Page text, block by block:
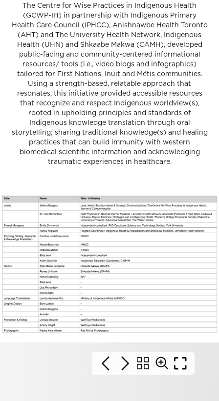
The Centre for Wise Practices in Indigenous Health
(GCWP-IH) in partnership with Indigenous Primary
Health Care Council (IPHCC), Anishnawbe Health Toronto
(AHT) and The University Health Network, Indigenous
Health (UHN) and Shkaabe Makwa (CAMH), developed
public-facing and community-centered informational
resources/ tools (i.e., video blogs and infographics)
tailored for First Nations, Inuit and Métis communities.
Using a strength-based, relatable approach that
resonates, this initiative provided accessible resources
that recognize and respect Indigenous worldview(s),
rooted in upholding principles and standards of
Indigenous knowledge translation through oral
storytelling; sharing traditional knowledge(s) and healing
practices that can build immunity with western
biomedical scientific information and acknowledging
traumatic experiences in healthcare.